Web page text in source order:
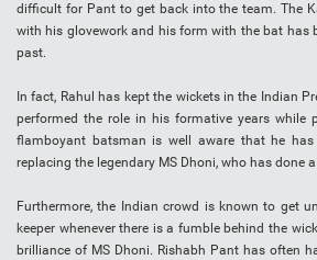
difficult for Pant to get back into the team. The
with his glovework and his form with the bat has
past.
In fact, Rahul has kept the wickets in the Indian
performed the role in his formative years while
flamboyant batsman is well aware that he
replacing the legendary MS Dhoni, who has done
Furthermore, the Indian crowd is known to get
keeper whenever there is a fumble behind the
brilliance of MS Dhoni. Rishabh Pant has often